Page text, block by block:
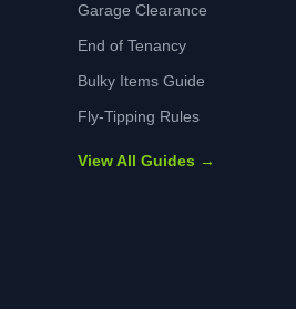
Garage Clearance
End of Tenancy
Bulky Items Guide
Fly-Tipping Rules
View All Guides →